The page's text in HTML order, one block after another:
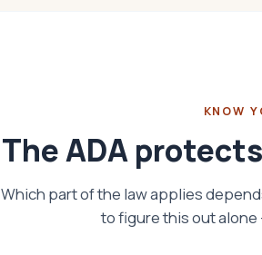
KNOW
The ADA
Which part of the law applies
to figure this out